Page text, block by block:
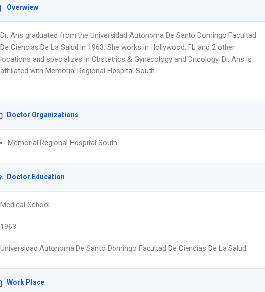
Overwiew
Dr. Ans graduated from the Universidad Autonoma De Santo Domingo Facultad
De Ciencias De La Salud in 1963. She works in Hollywood, FL and 2 other
locations and specializes in Obstetrics & Gynecology and Oncology. Dr. Ans is
affiliated with Memorial Regional Hospital South.
Doctor Organizations
Memorial Regional Hospital South
Doctor Education
Medical School
1963
Universidad Autonoma De Santo Domingo Facultad De Ciencias De La Salud
Work Place